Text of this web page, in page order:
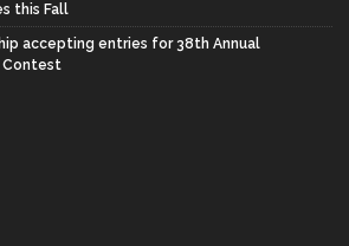
this Fall
accepting entries for 38th Annual
Contest